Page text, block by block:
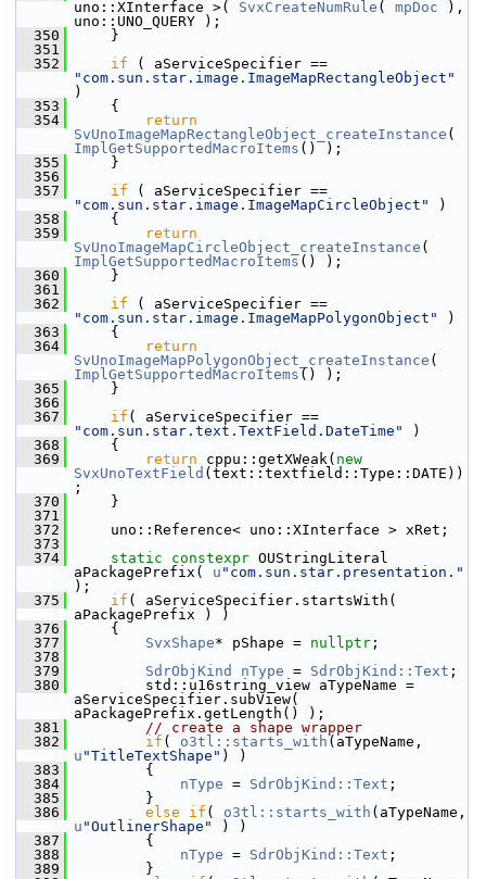
uno::XInterface >( SvxCreateNumRule ( mpDoc ),
uno::UNO_QUERY );
  350
    }
  351
  352
if
"com.sun.star.image.ImageMapRectangleObject"
)
  353
    {
  354
return
SvUnoImageMapRectangleObject_createInstance
ImplGetSupportedMacroItems () );
  355
    }
  356
  357
if
"com.sun.star.image.ImageMapCircleObject"
)
  358
    {
  359
return
SvUnoImageMapCircleObject_createInstance
ImplGetSupportedMacroItems () );
  360
    }
  361
  362
if
"com.sun.star.image.ImageMapPolygonObject"
)
  363
    {
  364
return
SvUnoImageMapPolygonObject_createInstance
ImplGetSupportedMacroItems () );
  365
    }
  366
  367
if
"com.sun.star.text.TextField.DateTime"
)
  368
    {
  369
return cppu::getXWeak( new
SvxUnoTextField (text::textfield::Type::DATE))
;
  370
    }
  371
  372
    uno::Reference< uno::XInterface > xRet;
  373
  374
static constexpr OUStringLiteral
aPackagePrefix( u "com.sun.star.presentation."
);
  375
if ( aServiceSpecifier.startsWith(
aPackagePrefix ) )
  376
    {
  377
SvxShape* pShape = nullptr ;
  378
  379
SdrObjKind nType = SdrObjKind::Text ;
  380
        std::u16string_view aTypeName =
aServiceSpecifier.subView(
aPackagePrefix.getLength() );
  381
// create a shape wrapper
  382
if ( o3tl::starts_with
u "TitleTextShape" ) )
  383
        {
  384
nType = SdrObjKind::Text ;
  385
        }
  386
else if ( o3tl::starts_with
u "OutlinerShape"
) )
  387
        {
  388
nType = SdrObjKind::Text ;
  389
        }